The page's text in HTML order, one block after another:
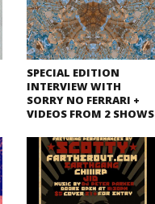
SPECIAL EDITION
INTERVIEW WITH
SORRY NO FERRARI +
VIDEOS FROM 2 SHOWS